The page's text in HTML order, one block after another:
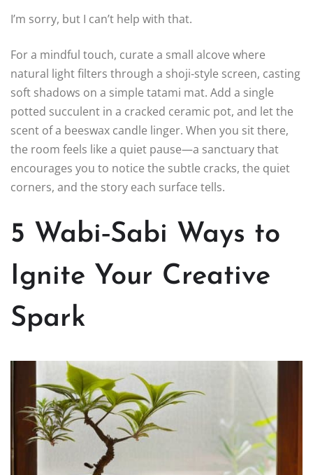
I’m sorry, but I can’t help with that.
For a mindful touch, curate a small alcove where
natural light filters through a shoji‑style screen, casting
soft shadows on a simple tatami mat. Add a single
potted succulent in a cracked ceramic pot, and let the
scent of a beeswax candle linger. When you sit there,
the room feels like a quiet pause—a sanctuary that
encourages you to notice the subtle cracks, the quiet
corners, and the story each surface tells.
5 Wabi‑Sabi Ways to
Ignite Your Creative
Spark